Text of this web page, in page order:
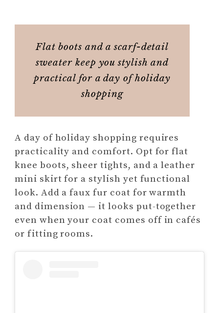
Flat boots and a scarf-detail
sweater keep you stylish and
practical for a day of holiday
shopping
A day of holiday shopping requires
practicality and comfort. Opt for flat
knee boots, sheer tights, and a leather
mini skirt for a stylish yet functional
look. Add a faux fur coat for warmth
and dimension — it looks put-together
even when your coat comes off in cafés
or fitting rooms.